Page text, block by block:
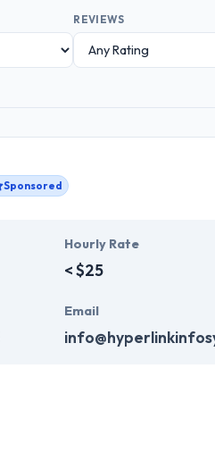
REVIEWS
Sponsored
Hourly Rate
< $25
Email